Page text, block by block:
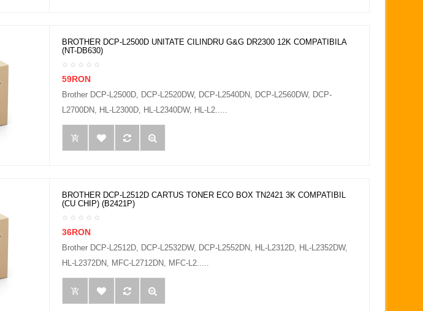
BROTHER DCP-L2500D UNITATE CILINDRU G&G DR2300 12K COMPATIBILA
(NT-DB630)
59RON
Brother DCP-L2500D, DCP-L2520DW, DCP-L2540DN, DCP-L2560DW, DCP-
L2700DN, HL-L2300D, HL-L2340DW, HL-L2.....
BROTHER DCP-L2512D CARTUS TONER ECO BOX TN2421 3K COMPATIBIL
(CU CHIP) (B2421P)
36RON
Brother DCP-L2512D, DCP-L2532DW, DCP-L2552DN, HL-L2312D, HL-L2352DW,
HL-L2372DN, MFC-L2712DN, MFC-L2.....